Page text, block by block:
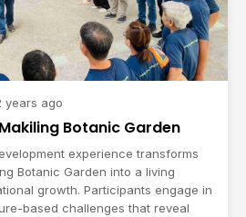
years ago
Botanic Garden
experience transforms
Botanic Garden into a living
growth. Participants engage in
based challenges that reveal